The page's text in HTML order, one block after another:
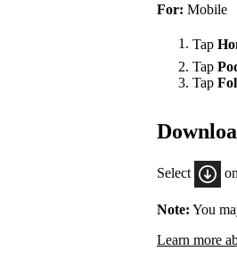
For: Mobile
Tap
Tap
Tap
Select
Note: You
Learn more